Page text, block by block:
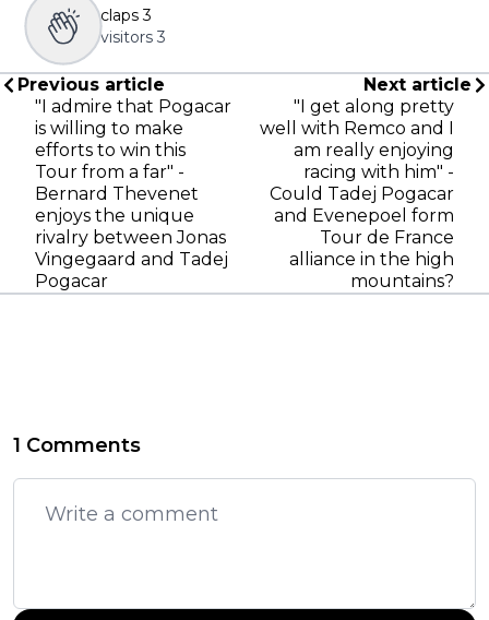
claps 3
visitors 3
Previous article
"I admire that Pogacar
is willing to make
efforts to win this
Tour from a far" -
Bernard Thevenet
enjoys the unique
rivalry between Jonas
Vingegaard and Tadej
Pogacar
Next article
"I get along pretty
well with Remco and I
am really enjoying
racing with him" -
Could Tadej Pogacar
and Evenepoel form
Tour de France
alliance in the high
mountains?
1 Comments